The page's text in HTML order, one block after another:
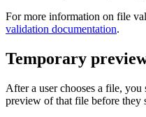
For more information on file
validation documentation.
Temporary
After a user chooses a file,
preview of that file before they